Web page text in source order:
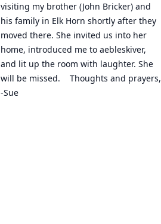
visiting my brother (John Bricker) and
his family in Elk Horn shortly after they
moved there. She invited us into her
home, introduced me to aebleskiver,
and lit up the room with laughter. She
will be missed.    Thoughts and prayers,
-Sue